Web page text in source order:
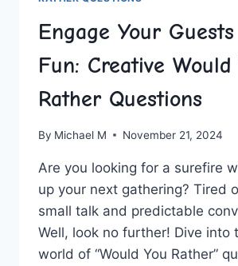
Engage Your
Fun: Creative Would
Rather Questions
By Michael M November 21, 2024
Are⁤ you looking for a surefire
up your next gathering? Tired
small talk ⁢and predictable
Well, look no further! Dive into
world of⁢ “Would You Rather”